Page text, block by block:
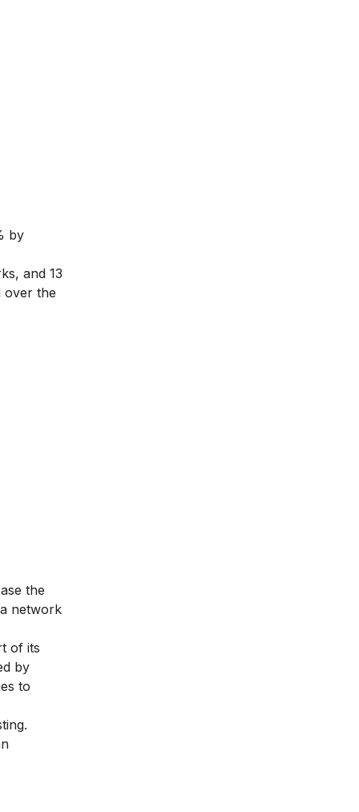
by
and 13
over the
the
network
of its
by
to